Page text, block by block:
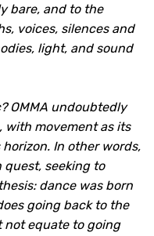
bare, and to the
voices, silences and
light, and sound
OMMA undoubtedly
with movement as its
In other words,
quest, seeking to
dance was born
going back to the
not equate to going